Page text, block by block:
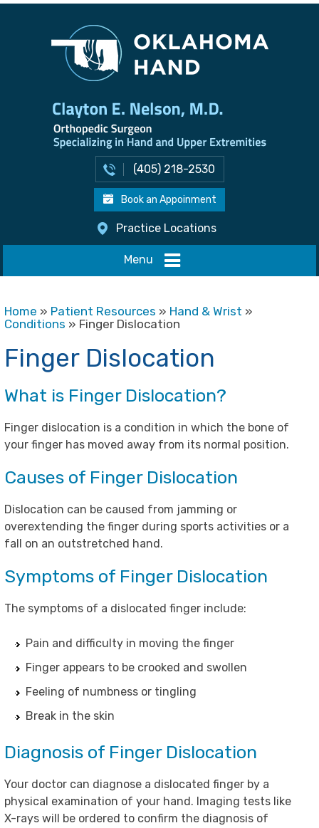
(405) 218-2530
Book an Appoinment
Practice Locations
Menu
Home » Patient Resources » Hand & Wrist »
Conditions » Finger Dislocation
Finger Dislocation
What is Finger Dislocation?
Finger dislocation is a condition in which the bone of
your finger has moved away from its normal position.
Causes of Finger Dislocation
Dislocation can be caused from jamming or
overextending the finger during sports activities or a
fall on an outstretched hand.
Symptoms of Finger Dislocation
The symptoms of a dislocated finger include:
Pain and difficulty in moving the finger
Finger appears to be crooked and swollen
Feeling of numbness or tingling
Break in the skin
Diagnosis of Finger Dislocation
Your doctor can diagnose a dislocated finger by a
physical examination of your hand. Imaging tests like
X-rays will be ordered to confirm the diagnosis of